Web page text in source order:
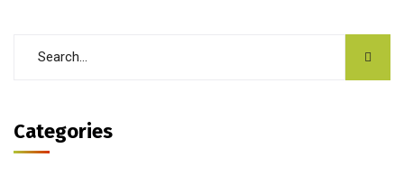
Categories